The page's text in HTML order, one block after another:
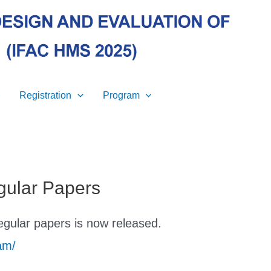
Registration Program
Papers
papers is now released.